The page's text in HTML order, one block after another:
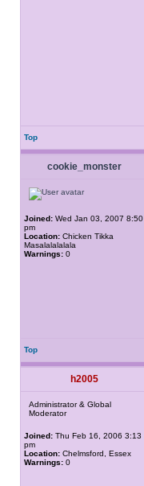
Top
cookie_monster
Joined: Wed Jan 03, 2007 8:50
pm
Location: Chicken Tikka
Masalalalalala
Warnings: 0
Top
h2005
Administrator & Global
Moderator
Joined: Thu Feb 16, 2006 3:13
pm
Location: Chelmsford, Essex
Warnings: 0